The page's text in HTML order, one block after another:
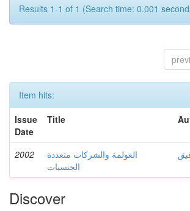
Results 1-1 of 1 (Search time: 0.001
Item hits:
Issue
Date
Title
2002
العولمة والشركات متعددة
الجنسيات
Discover